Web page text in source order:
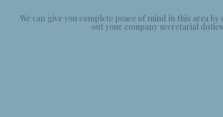
We can give you complete peace of mind in this area
out your company secretarial